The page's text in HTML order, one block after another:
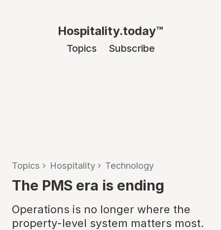
Hospitality.today™
Topics Subscribe
Topics › Hospitality › Technology
The PMS era is ending
Operations is no longer where the
property-level system matters most.